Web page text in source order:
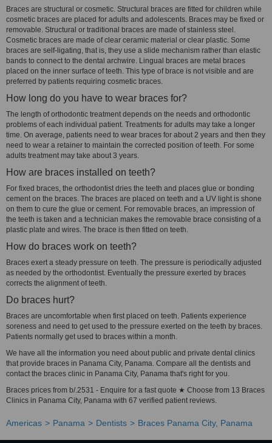
Braces are structural or cosmetic. Structural braces are fitted for children while
cosmetic braces are placed for adults and adolescents. Braces may be fixed or
removable. Structural or traditional braces are made of stainless steel.
Cosmetic braces are made of clear ceramic material or clear plastic. Some
braces are self-ligating, that is, they use a slide mechanism rather than elastic
bands to connect to the dental archwire. Lingual braces are metal braces
placed on the inner surface of teeth. This type of brace is not visible and are
preferred by patients requiring cosmetic braces.
How long do you have to wear braces for?
The length of orthodontic treatment depends on the needs and orthodontic
problems of each individual patient. Treatments for adults may take a longer
time. On average, patients need to wear braces for about 2 years and then they
need to wear a retainer to maintain the corrected position of teeth. For some
adults treatment may take about 3 years.
How are braces installed on teeth?
For fixed braces, the orthodontist dries the teeth and places glue or bonding
cement on the braces. The braces are placed on teeth and a UV light is shone
on them to cure the glue or cement. For removable braces, an impression of
the teeth is taken and a technician makes the removable brace consisting of a
plastic plate and wires. The brace is then fitted on teeth.
How do braces work on teeth?
Braces exert a steady pressure on teeth. The pressure is periodically adjusted
as needed by the orthodontist. Eventually the pressure exerted by braces
corrects the alignment of teeth.
Do braces hurt?
Braces are uncomfortable when first placed on teeth. Patients experience
soreness and need to get used to the pressure exerted on the teeth by braces.
Patients normally get used to braces within a month.
We have all the information you need about public and private dental clinics
that provide braces in Panama City, Panama. Compare all the dentists and
contact the braces clinic in Panama City, Panama that's right for you.
Braces prices from b/.2531 - Enquire for a fast quote ★ Choose from 13 Braces
Clinics in Panama City, Panama with 67 verified patient reviews.
Americas Panama Dentists Braces Panama City, Panama